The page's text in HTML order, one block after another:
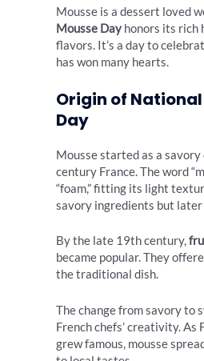
Mousse is a dessert loved
Mousse Day honors its rich
flavors. It’s a day to
has won many hearts.
Origin of
Day
Mousse started as a
century France. The word
“foam,” fitting its light
savory ingredients but later
By the late 19th century,
became popular. They
the traditional dish.
The change from savory to
French chefs’ creativity. As
grew famous, mousse